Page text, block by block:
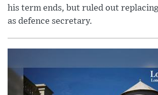
his term ends, but ruled out
as defence secretary.